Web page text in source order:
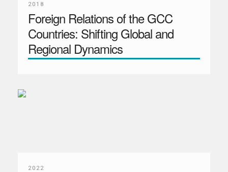
2018
Foreign Relations of the GCC
Countries: Shifting Global and
Regional Dynamics
2022